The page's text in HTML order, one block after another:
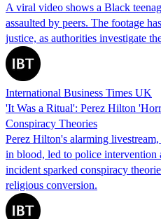
A viral video shows a Black
assaulted by peers. The footage
justice, as authorities investigate
International Business Times UK
'It Was a Ritual': Perez Hilton
Conspiracy Theories
Perez Hilton's alarming
in blood, led to police intervention
incident sparked conspiracy
religious conversion.